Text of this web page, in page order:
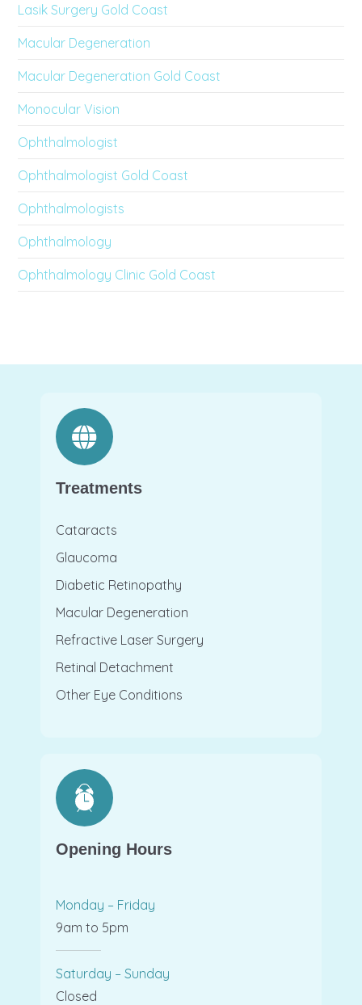
Lasik Surgery Gold Coast
Macular Degeneration
Macular Degeneration Gold Coast
Monocular Vision
Ophthalmologist
Ophthalmologist Gold Coast
Ophthalmologists
Ophthalmology
Ophthalmology Clinic Gold Coast
Treatments
Cataracts
Glaucoma
Diabetic Retinopathy
Macular Degeneration
Refractive Laser Surgery
Retinal Detachment
Other Eye Conditions
Opening Hours
Monday – Friday
9am to 5pm
Saturday – Sunday
Closed